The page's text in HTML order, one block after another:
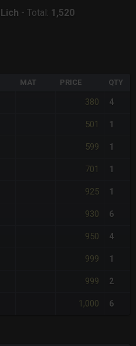
Lich - Total: 1,520
MAT PRICE QTY
380 4
501 1
599 1
701 1
925 1
930 6
950 4
999 1
999 2
1,000 6